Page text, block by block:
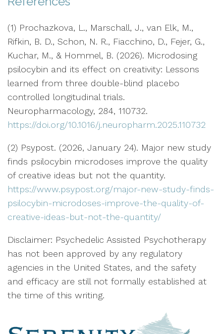
(1) Prochazkova, L., Marschall, J., van Elk, M.,
Rifkin, B. D., Schon, N. R., Fiacchino, D., Fejer, G.,
Kuchar, M., & Hommel, B. (2026). Microdosing
psilocybin and its effect on creativity: Lessons
learned from three double-blind placebo
controlled longitudinal trials.
Neuropharmacology, 284, 110732.
https://doi.org/10.1016/j.neuropharm.2025.110732
(2) Psypost. (2026, January 24). Major new study
finds psilocybin microdoses improve the quality
of creative ideas but not the quantity.
https://www.psypost.org/major-new-study-finds-
psilocybin-microdoses-improve-the-quality-of-
creative-ideas-but-not-the-quantity/
Disclaimer: Psychedelic Assisted Psychotherapy
has not been approved by any regulatory
agencies in the United States, and the safety
and efficacy are still not formally established at
the time of this writing.